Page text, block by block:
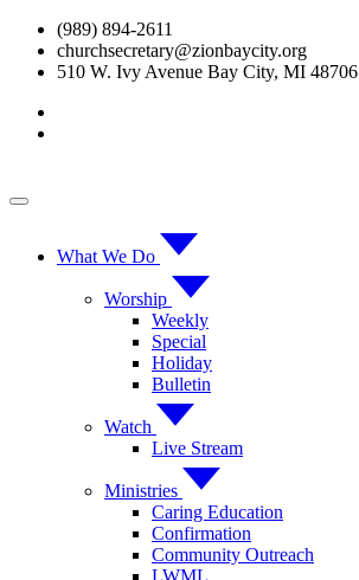
Skip
content
(989) 894-2611
churchsecretary@zionbaycity.org
510 W. Ivy Avenue Bay City, MI 48706
What We Do
Worship
Weekly
Special
Holiday
Bulletin
Watch
Live Stream
Ministries
Caring Education
Confirmation
Community Outreach
LWML